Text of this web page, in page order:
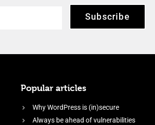
Subscribe
Popular articles
Why WordPress is (in)secure
Always be ahead of vulnerabilities